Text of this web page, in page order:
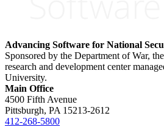
Advancing Software for National
Sponsored by the Department of War,
research and development center
University.
Main Office
4500 Fifth Avenue
Pittsburgh, PA 15213-2612
412-268-5800